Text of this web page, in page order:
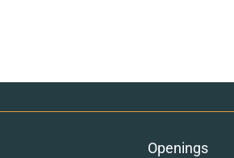
Openings